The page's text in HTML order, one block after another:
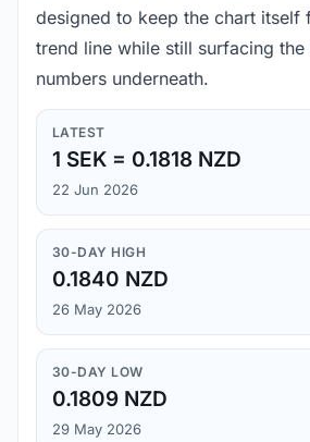
designed to keep the chart itself
trend line while still surfacing
numbers underneath.
LATEST
1 SEK = 0.1818 NZD
22 Jun 2026
30-DAY HIGH
0.1840 NZD
26 May 2026
30-DAY LOW
0.1809 NZD
29 May 2026